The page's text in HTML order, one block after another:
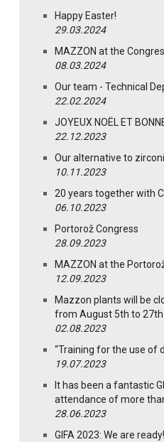
Happy Easter!
29.03.2024
MAZZON at the
08.03.2024
Our team - Technical
22.02.2024
JOYEUX NOËL ET
22.12.2023
Our alternative to
10.11.2023
20 years together with
06.10.2023
Portorož Congress
28.09.2023
MAZZON at the
12.09.2023
Mazzon plants will be
from August 5th to 27th
02.08.2023
“Training for the use of
19.07.2023
It has been a fantastic
attendance of more
28.06.2023
GIFA 2023: We are ready!